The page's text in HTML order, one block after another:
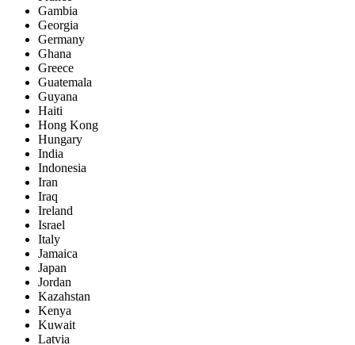
Gambia
Georgia
Germany
Ghana
Greece
Guatemala
Guyana
Haiti
Hong Kong
Hungary
India
Indonesia
Iran
Iraq
Ireland
Israel
Italy
Jamaica
Japan
Jordan
Kazahstan
Kenya
Kuwait
Latvia